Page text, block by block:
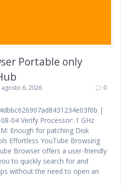
Portable only
agosto 6, 2026 0
|
04 Verify Processor: 1 GHz
Enough for patching Disk
Effortless YouTube Browsing
Browser offers a user-friendly
to quickly search for and
without the need to open an